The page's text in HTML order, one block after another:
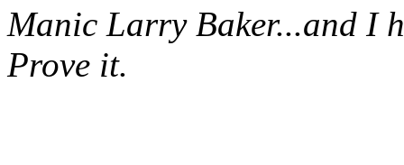
Manic Larry Baker...and I
Prove it.